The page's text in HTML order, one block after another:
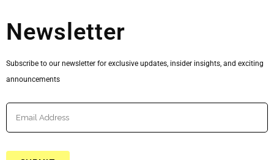
Newsletter
Subscribe to our newsletter for exclusive updates, insider insights, and exciting
announcements